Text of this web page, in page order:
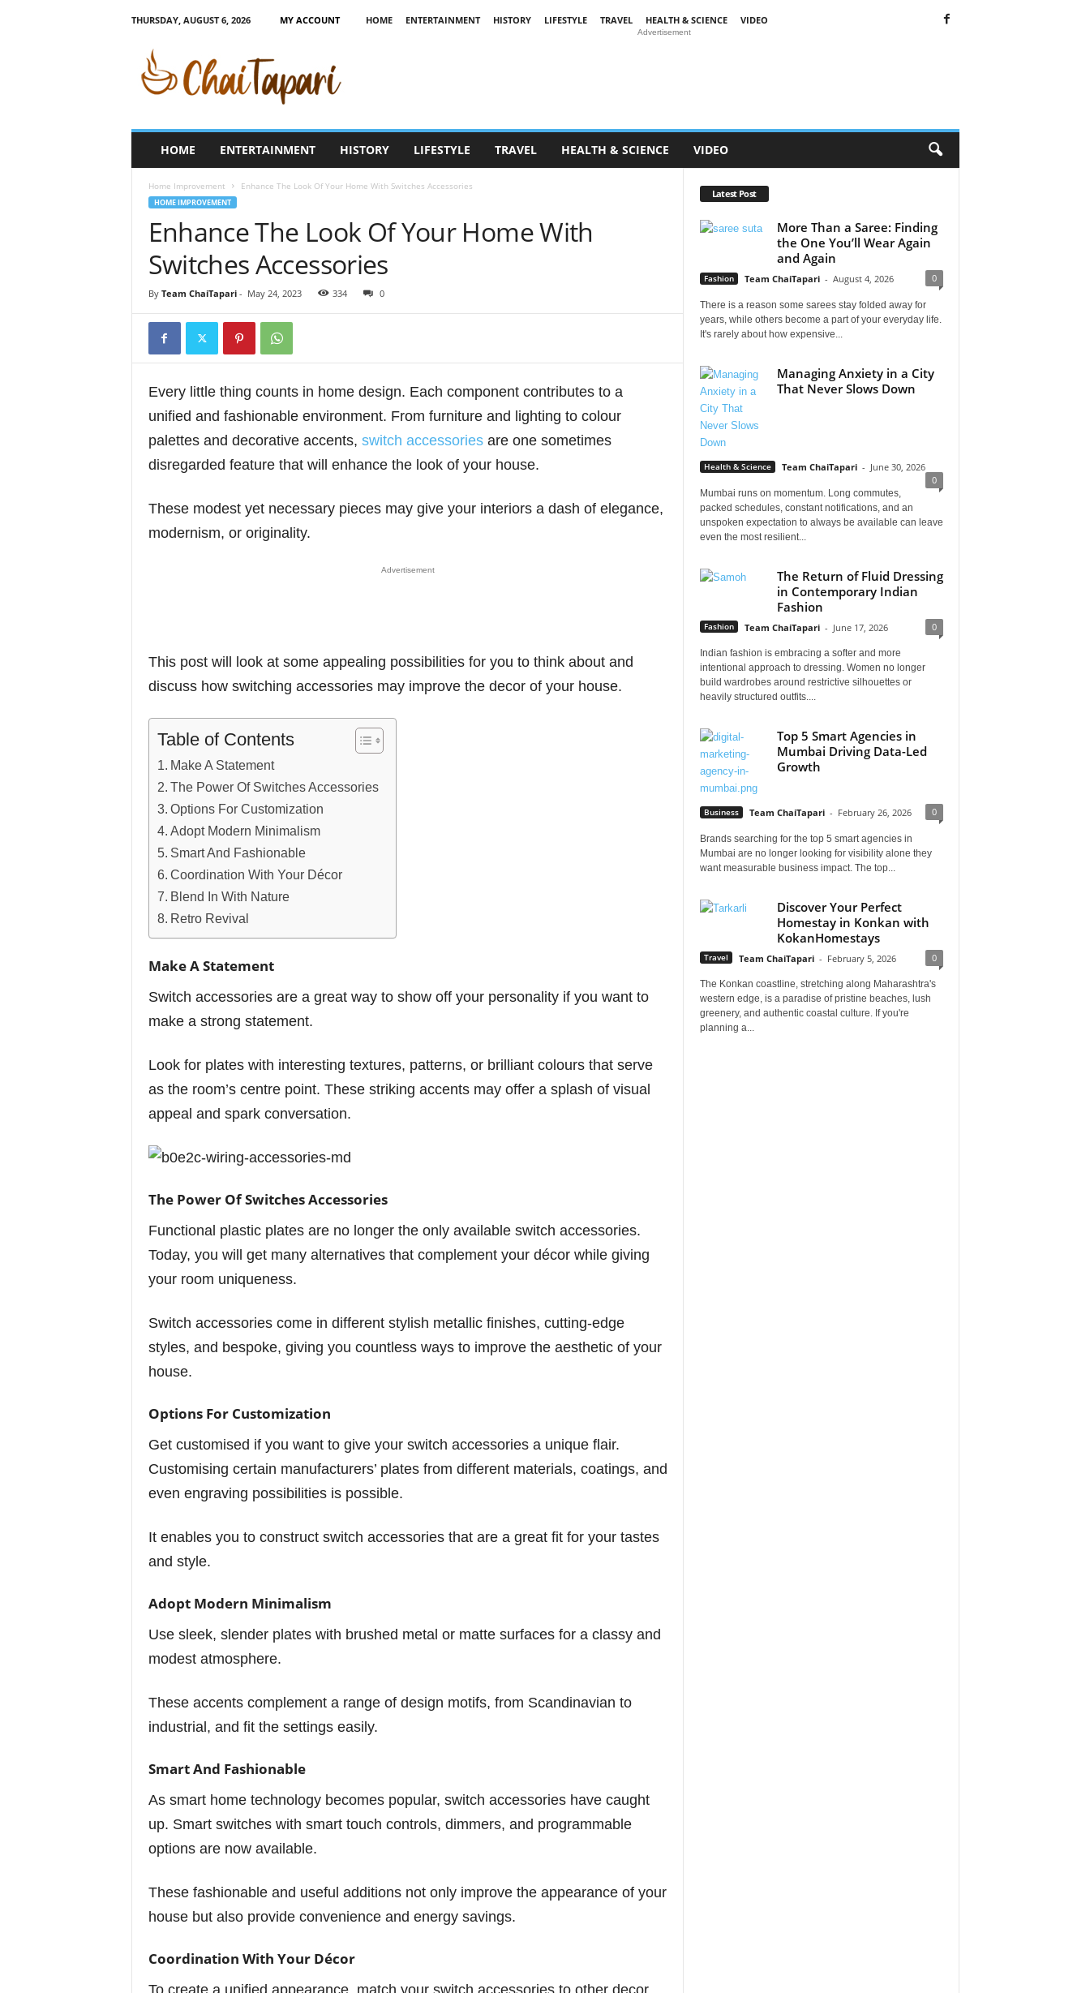
THURSDAY, AUGUST 6, 2026 MY ACCOUNT HOME ENTERTAINMENT HISTORY LIFESTYLE TRAVEL HEALTH & SCIENCE
VIDEO
Advertisement
HOME ENTERTAINMENT HISTORY LIFESTYLE TRAVEL HEALTH & SCIENCE VIDEO
Home Improvement Enhance The Look Of Your Home With Switches Accessories
HOME IMPROVEMENT
Enhance The Look Of Your Home With
Switches Accessories
By Team ChaiTapari- May 24, 2023 334 0
Every little thing counts in home design. Each component contributes to a
unified and fashionable environment. From furniture and lighting to colour
palettes and decorative accents, switch accessoriesare one sometimes
disregarded feature that will enhance the look of your house.
These modest yet necessary pieces may give your interiors a dash of elegance,
modernism, or originality.
Advertisement
This post will look at some appealing possibilities for you to think about and
discuss how switching accessories may improve the decor of your house.
Table of Contents
Make A Statement
The Power Of Switches Accessories
Options For Customization
Adopt Modern Minimalism
Smart And Fashionable
Coordination With Your Décor
Blend In With Nature
Retro Revival
Make A Statement
Switch accessories are a great way to show off your personality if you want to
make a strong statement.
Look for plates with interesting textures, patterns, or brilliant colours that serve
as the room’s centre point. These striking accents may offer a splash of visual
appeal and spark conversation.
The Power Of Switches Accessories
Functional plastic plates are no longer the only available switch accessories.
Today, you will get many alternatives that complement your décor while giving
your room uniqueness.
Switch accessories come in different stylish metallic finishes, cutting-edge
styles, and bespoke, giving you countless ways to improve the aesthetic of your
house.
Options For Customization
Get customised if you want to give your switch accessories a unique flair.
Customising certain manufacturers’ plates from different materials, coatings, and
even engraving possibilities is possible.
It enables you to construct switch accessories that are a great fit for your tastes
and style.
Adopt Modern Minimalism
Use sleek, slender plates with brushed metal or matte surfaces for a classy and
modest atmosphere.
These accents complement a range of design motifs, from Scandinavian to
industrial, and fit the settings easily.
Smart And Fashionable
As smart home technology becomes popular, switch accessories have caught
up. Smart switches with smart touch controls, dimmers, and programmable
options are now available.
These fashionable and useful additions not only improve the appearance of your
house but also provide convenience and energy savings.
Coordination With Your Décor
To create a unified appearance, match your switch accessories to other decor
Latest Post
More Than a Saree: Finding
the One You’ll Wear Again
and Again
Fashion Team ChaiTapari - August 4, 2026 0
There is a reason some sarees stay folded away for
years, while others become a part of your everyday life.
It's rarely about how expensive...
Managing Anxiety in a City
That Never Slows Down
Health & Science Team ChaiTapari - June 30, 2026
0
Mumbai runs on momentum. Long commutes,
packed schedules, constant notifications, and an
unspoken expectation to always be available can leave
even the most resilient...
The Return of Fluid Dressing
in Contemporary Indian
Fashion
Fashion Team ChaiTapari - June 17, 2026 0
Indian fashion is embracing a softer and more
intentional approach to dressing. Women no longer
build wardrobes around restrictive silhouettes or
heavily structured outfits....
Top 5 Smart Agencies in
Mumbai Driving Data-Led
Growth
Business Team ChaiTapari - February 26, 2026 0
Brands searching for the top 5 smart agencies in
Mumbai are no longer looking for visibility alone they
want measurable business impact. The top...
Discover Your Perfect
Homestay in Konkan with
KokanHomestays
Travel Team ChaiTapari - February 5, 2026 0
The Konkan coastline, stretching along Maharashtra's
western edge, is a paradise of pristine beaches, lush
greenery, and authentic coastal culture. If you're
planning a...